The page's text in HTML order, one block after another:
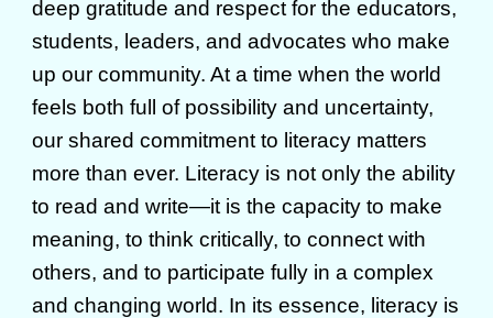
deep gratitude and respect for the educators,
students, leaders, and advocates who make
up our community. At a time when the world
feels both full of possibility and uncertainty,
our shared commitment to literacy matters
more than ever. Literacy is not only the ability
to read and write—it is the capacity to make
meaning, to think critically, to connect with
others, and to participate fully in a complex
and changing world. In its essence, literacy is